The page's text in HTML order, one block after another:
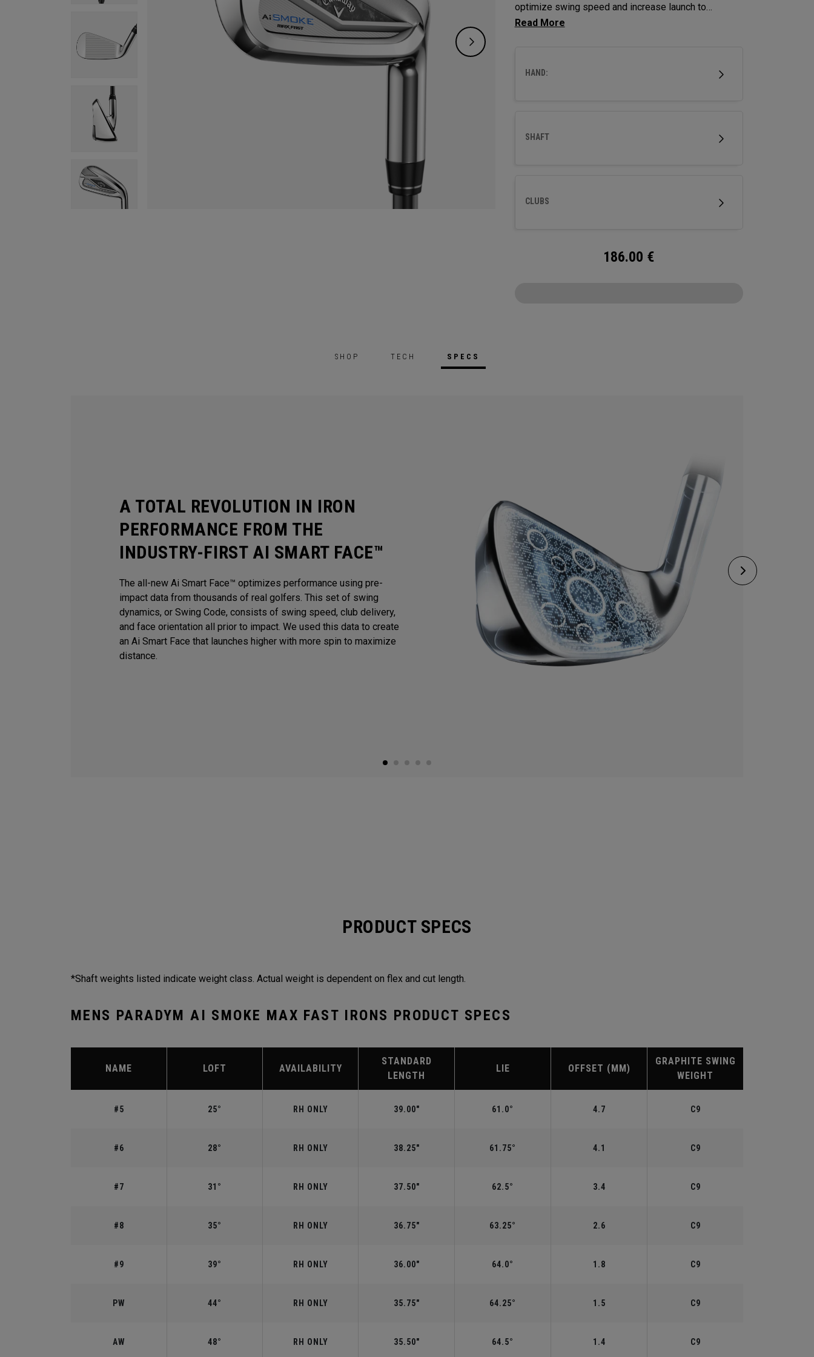
optimize swing speed and increase launch to
maximize distance and hit more greens.
HAND:
SHAFT
CLUBS
186.00 €
SHOP TECH SPECS
A TOTAL REVOLUTION IN IRON
PERFORMANCE FROM THE
INDUSTRY-FIRST AI SMART FACE™
The all-new Ai Smart Face™ optimizes performance using pre-
impact data from thousands of real golfers. This set of swing
dynamics, or Swing Code, consists of swing speed, club delivery,
and face orientation all prior to impact. We used this data to create
an Ai Smart Face that launches higher with more spin to maximize
distance.
PRODUCT SPECS
*Shaft weights listed indicate weight class. Actual weight is dependent on flex and cut length.
MENS PARADYM AI SMOKE MAX FAST IRONS PRODUCT SPECS
NAME LOFT AVAILABILITY
STANDARD
LENGTH
LIE OFFSET (MM)
GRAPHITE SWING
WEIGHT
#5 25° RH ONLY 39.00" 61.0° 4.7 C9
#6 28° RH ONLY 38.25" 61.75° 4.1 C9
#7 31° RH ONLY 37.50" 62.5° 3.4 C9
#8 35° RH ONLY 36.75" 63.25° 2.6 C9
#9 39° RH ONLY 36.00" 64.0° 1.8 C9
PW 44° RH ONLY 35.75" 64.25° 1.5 C9
AW 48° RH ONLY 35.50" 64.5° 1.4 C9